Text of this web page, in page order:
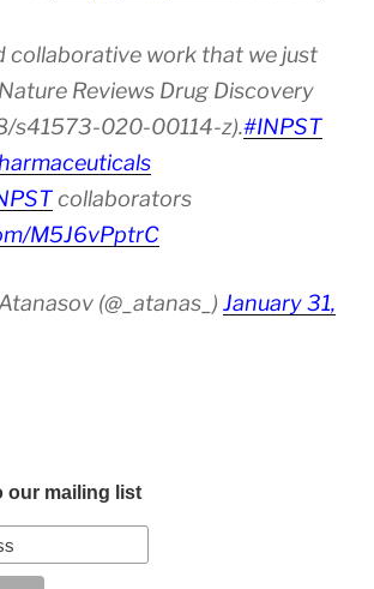
collaborative work that we just
Reviews Drug Discovery
s41573-020-00114-z).#INPST
collaborators
M5J6vPptrC
(@_atanas_) January 31,
our mailing list